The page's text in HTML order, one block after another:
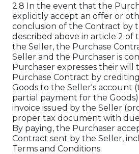
2.8 In the event that the
explicitly accept an offer or
conclusion of the Contract by
described above in article 2 of
the Seller, the Purchase
Seller and the Purchaser is
Purchaser expresses their
Purchase Contract by
Goods to the Seller's account
partial payment for the
invoice issued by the Seller
proper tax document with
By paying, the Purchaser
Contract sent by the Seller,
Terms and Conditions.